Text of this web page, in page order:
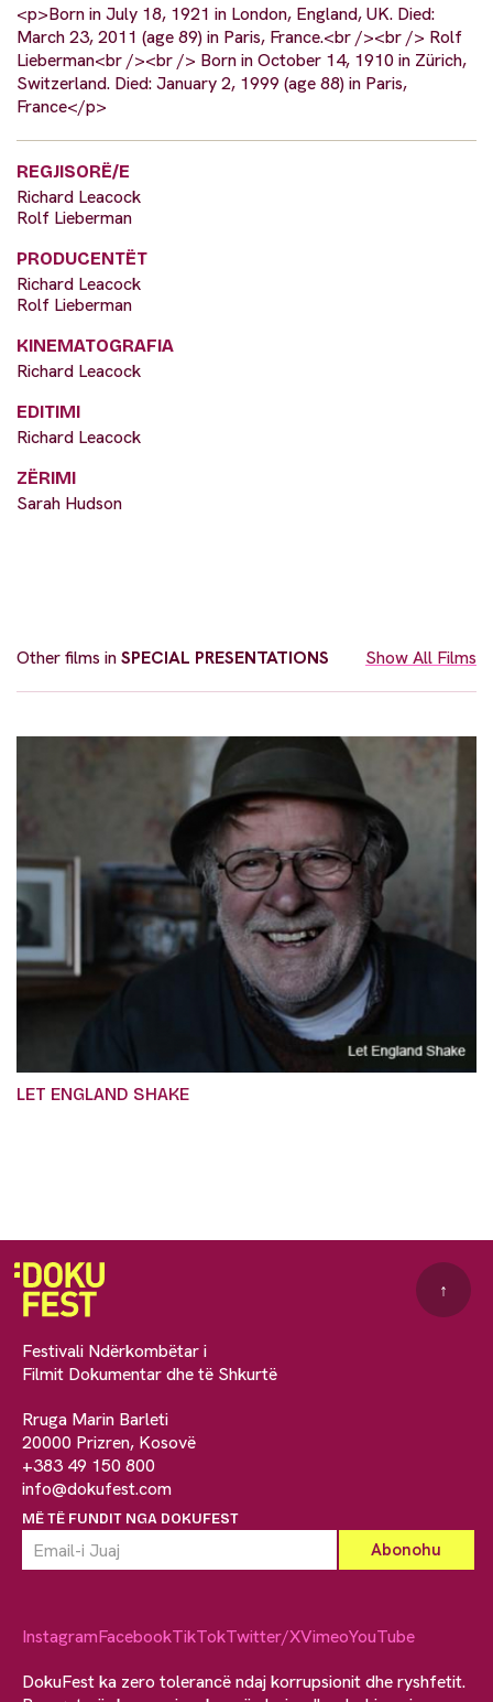
<p>Born in July 18, 1921 in London, England, UK. Died:
March 23, 2011 (age 89) in Paris, France.<br /><br /> Rolf
Lieberman<br /><br /> Born in October 14, 1910 in Zürich,
Switzerland. Died: January 2, 1999 (age 88) in Paris,
France</p>
REGJISORË/E
Richard Leacock
Rolf Lieberman
PRODUCENTËT
Richard Leacock
Rolf Lieberman
KINEMATOGRAFIA
Richard Leacock
EDITIMI
Richard Leacock
ZËRIMI
Sarah Hudson
Other films inSPECIAL PRESENTATIONS Show All Films
LET ENGLAND SHAKE
Festivali Ndërkombëtar i
Filmit Dokumentar dhe të Shkurtë
Rruga Marin Barleti
20000 Prizren, Kosovë
+383 49 150 800
info@dokufest.com
MË TË FUNDIT NGA DOKUFEST
↑
InstagramFacebookTikTokTwitter/XVimeoYouTube
DokuFest ka zero tolerancë ndaj korrupsionit dhe ryshfetit.